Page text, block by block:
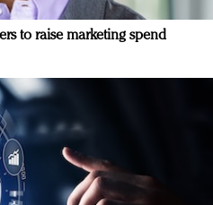
to raise marketing spend